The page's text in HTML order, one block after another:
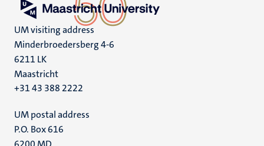
UM visiting address
Minderbroedersberg 4-6
6211 LK
Maastricht
+31 43 388 2222
UM postal address
P.O. Box 616